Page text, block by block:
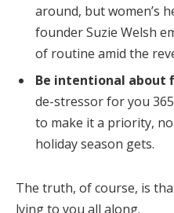
around, but women’s
founder Suzie Welsh
of routine amid the
Be intentional about
de-stressor for you
to make it a priority,
holiday season gets.
The truth, of course, is
lying to you all along.